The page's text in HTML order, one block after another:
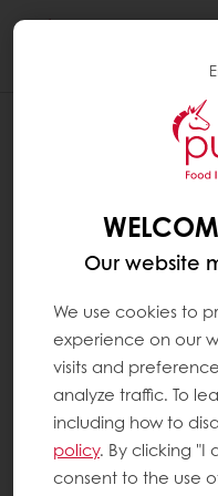
LOOKING FOR
Our website
We use cookies to
experience on our
visits and
analyze traffic. To
including how to
policy. By clicking "I
consent to the use